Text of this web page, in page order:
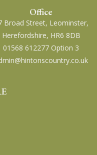
Office
Broad Street, Leominster,
Herefordshire, HR6 8DB
01568 612277 Option 3